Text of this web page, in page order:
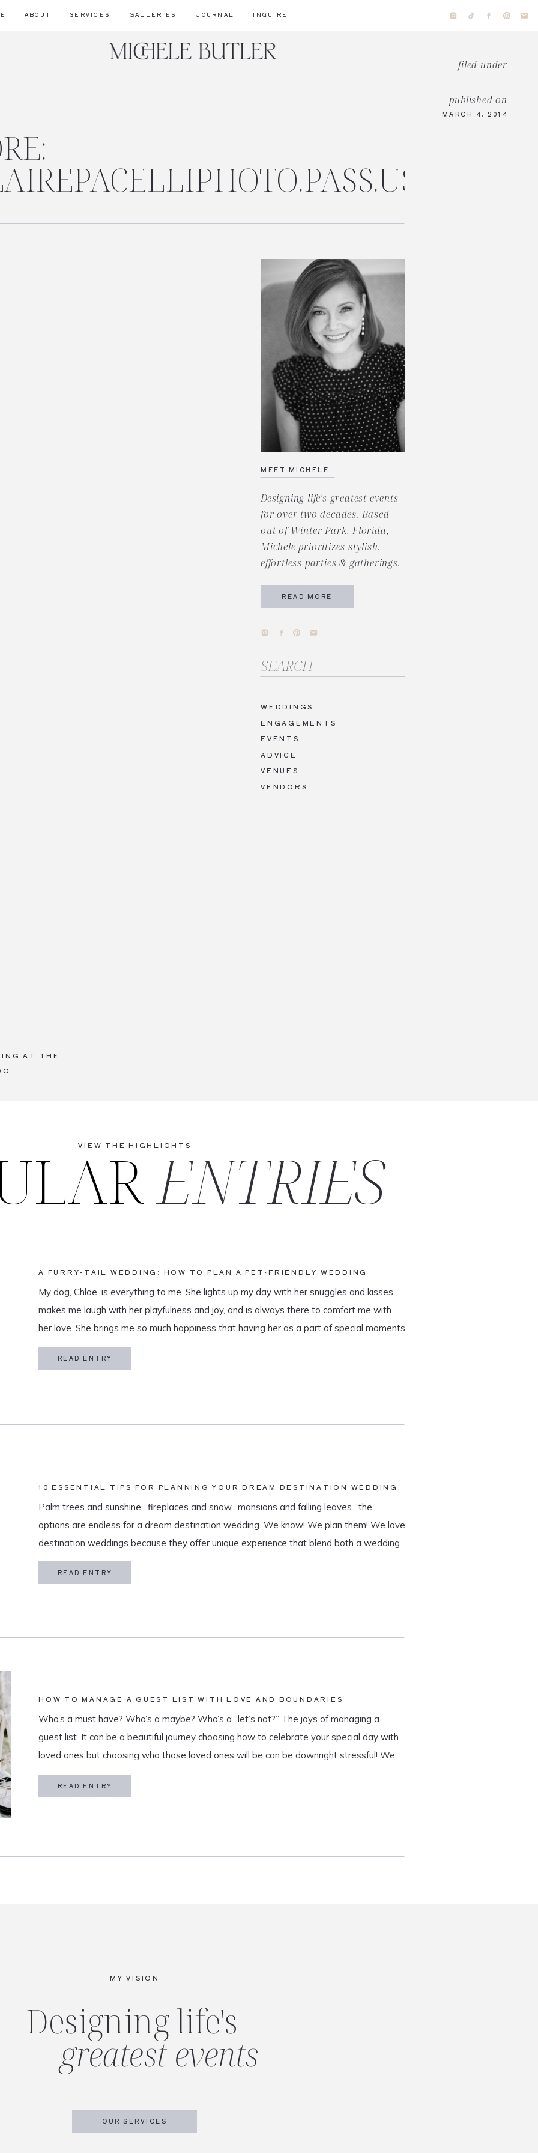
INQUIRE
JOURNAL
GALLERIES
SERVICES
ABOUT
MARCH 4, 2014
published on
filed under
VENDORS
VENUES
ADVICE
EVENTS
ENGAGEMENTS
WEDDINGS
Search
for:
READ MORE
Designing life's greatest events
for over two decades. Based
out of Winter Park, Florida,
Michele prioritizes stylish,
effortless parties & gatherings.
MEET MICHELE
AT THE
READ ENTRY
My dog, Chloe, is everything to me. She lights up my day with her snuggles and kisses,
makes me laugh with her playfulness and joy, and is always there to comfort me with
her love. She brings me so much happiness that having her as a part of special moments
in my life is meaningful. […]
A FURRY-TAIL WEDDING: HOW TO PLAN A PET-FRIENDLY WEDDING
READ ENTRY
Palm trees and sunshine…fireplaces and snow…mansions and falling leaves…the
options are endless for a dream destination wedding. We know! We plan them! We love
destination weddings because they offer unique experience that blend both a wedding
and a vacation for both you and your guests. As a destination wedding company, we
specialize in travel and […]
10 ESSENTIAL TIPS FOR PLANNING YOUR DREAM DESTINATION WEDDING
READ ENTRY
Who’s a must have? Who’s a maybe? Who’s a “let’s not?” The joys of managing a
guest list. It can be a beautiful journey choosing how to celebrate your special day with
loved ones but choosing who those loved ones will be can be downright stressful! We
believe that a guest list is much more than […]
HOW TO MANAGE A GUEST LIST WITH LOVE AND BOUNDARIES
ENTRIES
VIEW THE HIGHLIGHTS
OUR SERVICES
MY VISION
Designing life's
greatest events